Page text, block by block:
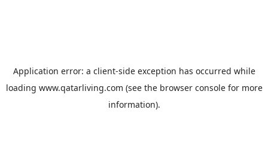
Application error: a client-side exception has occurred while
loading www.qatarliving.com (see the browser consolefor more
information).